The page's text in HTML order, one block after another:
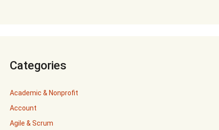
Categories
Academic & Nonprofit
Account
Agile & Scrum